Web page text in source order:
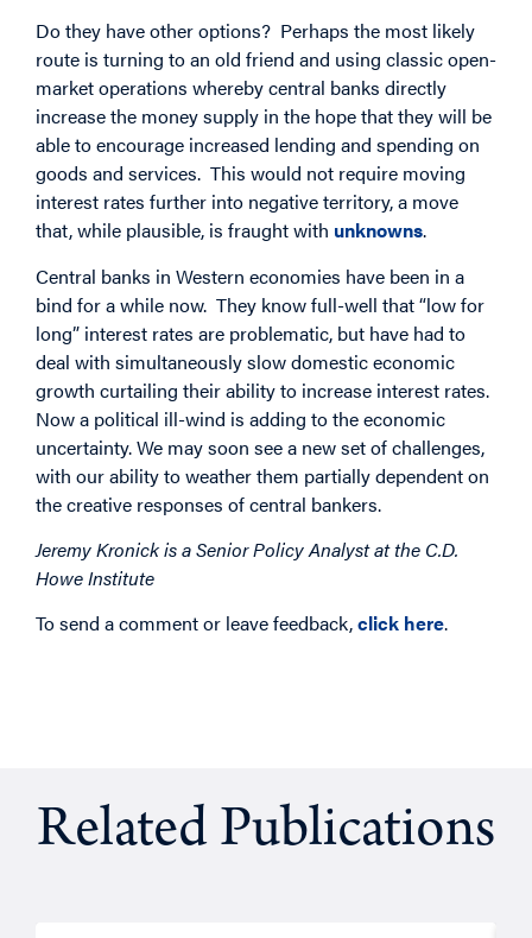
Do they have other options? Perhaps the most likely
route is turning to an old friend and using classic open-
market operations whereby central banks directly
increase the money supply in the hope that they will be
able to encourage increased lending and spending on
goods and services. This would not require moving
interest rates further into negative territory, a move
that, while plausible, is fraught with unknowns.
Central banks in Western economies have been in a
bind for a while now. They know full-well that “low for
long” interest rates are problematic, but have had to
deal with simultaneously slow domestic economic
growth curtailing their ability to increase interest rates.
Now a political ill-wind is adding to the economic
uncertainty. We may soon see a new set of challenges,
with our ability to weather them partially dependent on
the creative responses of central bankers.
Jeremy Kronick is a Senior Policy Analyst at the C.D.
Howe Institute
To send a comment or leave feedback,click here.
Related Publications